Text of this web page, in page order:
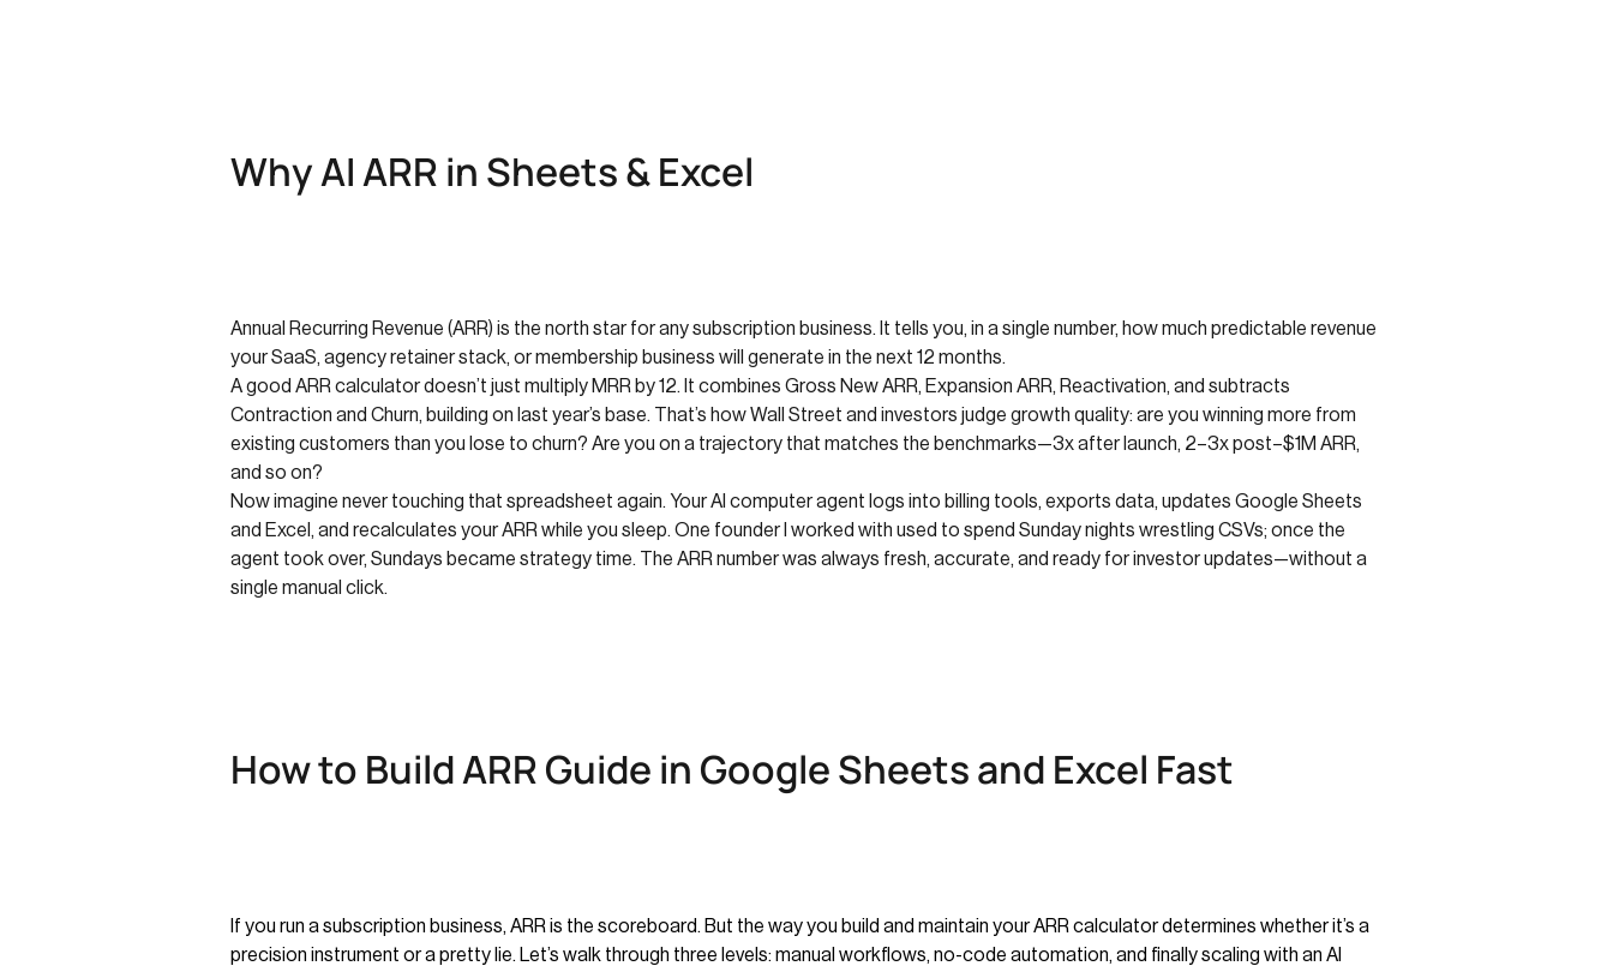
Why AI ARR in Sheets & Excel
Annual Recurring Revenue (ARR) is the north star for any subscription business. It tells you, in a single number, how much predictable revenue
your SaaS, agency retainer stack, or membership business will generate in the next 12 months.
A good ARR calculator doesn’t just multiply MRR by 12. It combines Gross New ARR, Expansion ARR, Reactivation, and subtracts
Contraction and Churn, building on last year’s base. That’s how Wall Street and investors judge growth quality: are you winning more from
existing customers than you lose to churn? Are you on a trajectory that matches the benchmarks—3x after launch, 2–3x post–$1M ARR,
and so on?
Now imagine never touching that spreadsheet again. Your AI computer agent logs into billing tools, exports data, updates Google Sheets
and Excel, and recalculates your ARR while you sleep. One founder I worked with used to spend Sunday nights wrestling CSVs; once the
agent took over, Sundays became strategy time. The ARR number was always fresh, accurate, and ready for investor updates—without a
single manual click.
How to Build ARR Guide in Google Sheets and Excel Fast
If you run a subscription business, ARR is the scoreboard. But the way you build and maintain your ARR calculator determines whether it’s a
precision instrument or a pretty lie. Let’s walk through three levels: manual workflows, no-code automation, and finally scaling with an AI